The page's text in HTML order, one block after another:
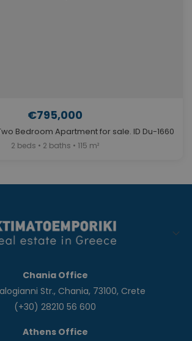
€795,000
Bedroom Apartment for sale. ID Du-1660
2 beds • 2 baths • 115 m²
Chania Office
Str., Chania, 73100, Crete
(+30) 28210 56 600
Athens Office